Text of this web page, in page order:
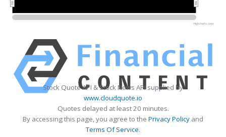
Highcharts.com
Stock Quote API & Stock News API supplied by
www.cloudquote.io
Quotes delayed at least 20 minutes.
By accessing this page, you agree to the Privacy Policy and
Terms Of Service.